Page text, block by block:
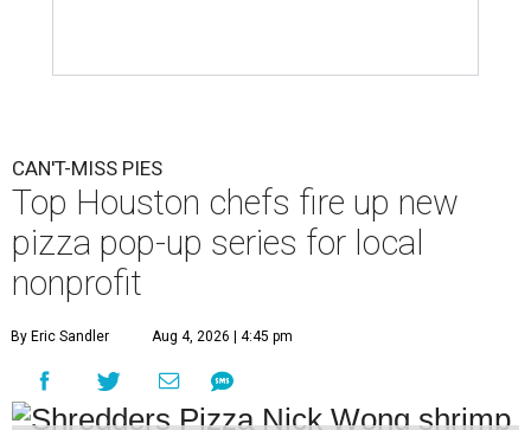
CAN'T-MISS PIES
Top Houston chefs fire up new
pizza pop-up series for local
nonprofit
By Eric Sandler Aug 4, 2026 | 4:45 pm